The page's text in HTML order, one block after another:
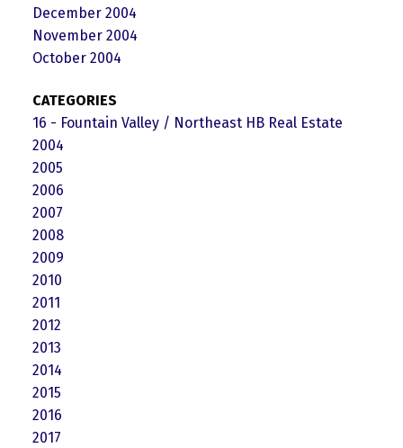
December 2004
November 2004
October 2004
CATEGORIES
16 - Fountain Valley / Northeast HB Real Estate
2004
2005
2006
2007
2008
2009
2010
2011
2012
2013
2014
2015
2016
2017